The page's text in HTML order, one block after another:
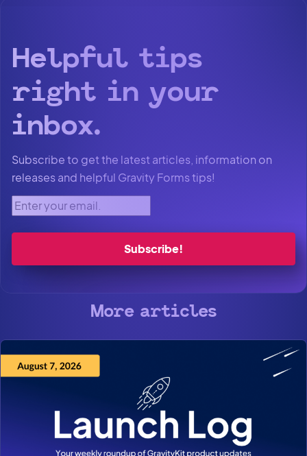
Helpful tips
right in your
inbox.
Subscribe to get the latest articles, information on
releases and helpful Gravity Forms tips!
Enter your email.
More articles